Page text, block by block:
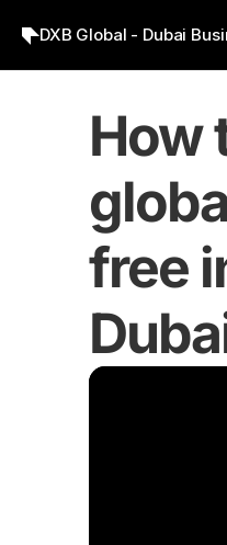
DXB Global - Dubai
How
free